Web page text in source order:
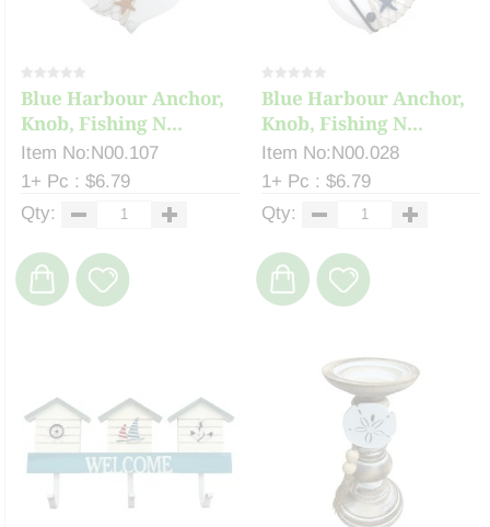
Blue Harbour Anchor,
Knob, Fishing N...
Item No:N00.107
1+ Pc : $6.79
Qty:
Blue Harbour Anchor,
Knob, Fishing N...
Item No:N00.028
1+ Pc : $6.79
Qty: